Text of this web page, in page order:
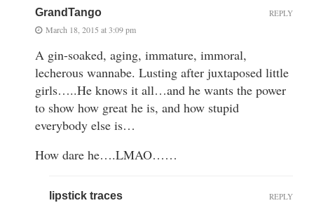
GrandTango
March 18, 2015 at 3:09 pm
A gin-soaked, aging, immature, immoral,
lecherous wannabe. Lusting after juxtaposed little
girls…..He knows it all…and he wants the power
to show how great he is, and how stupid
everybody else is…
How dare he….LMAO……
REPLY
lipstick traces REPLY